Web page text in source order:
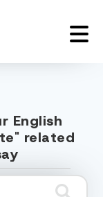
English
related